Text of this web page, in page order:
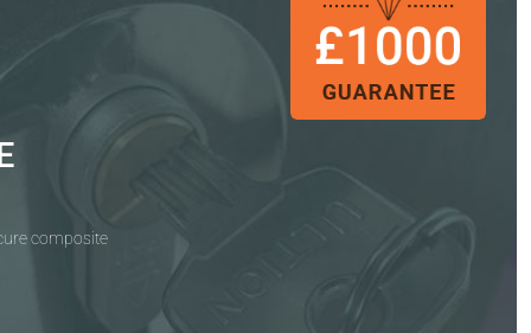
composite